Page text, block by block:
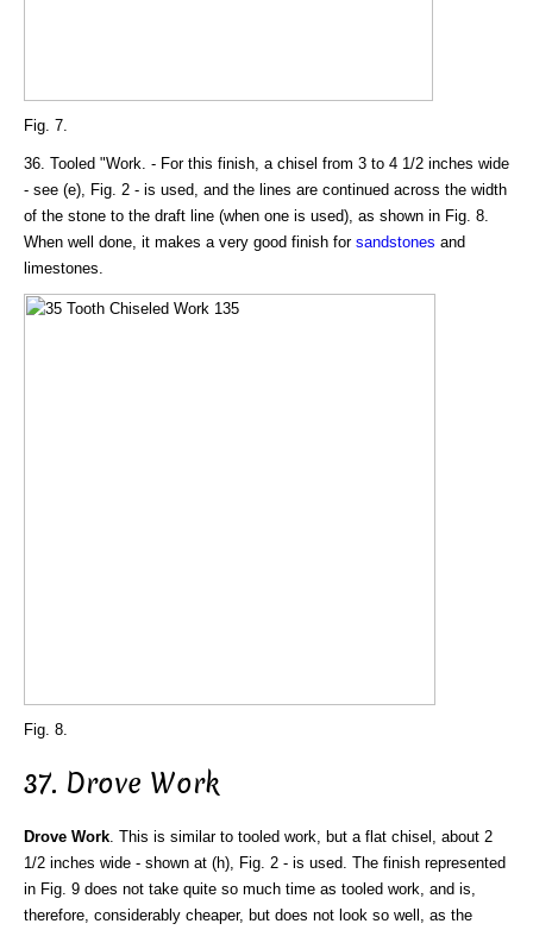
Fig. 7.
36. Tooled "Work. - For this finish, a chisel from 3 to 4 1/2 inches wide
- see (e), Fig. 2 - is used, and the lines are continued across the width
of the stone to the draft line (when one is used), as shown in Fig. 8.
When well done, it makes a very good finish for sandstones and
limestones.
Fig. 8.
37. Drove Work
Drove Work . This is similar to tooled work, but a flat chisel, about 2
1/2 inches wide - shown at (h), Fig. 2 - is used. The finish represented
in Fig. 9 does not take quite so much time as tooled work, and is,
therefore, considerably cheaper, but does not look so well, as the